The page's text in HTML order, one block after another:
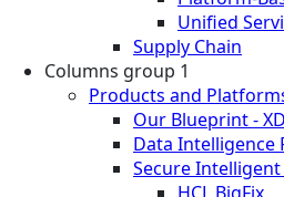
Unified
Supply Chain
Columns group 1
Products and
Our Blueprint -
Data Intelligence
Secure